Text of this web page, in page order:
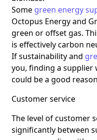
Some green energy
Octopus Energy and
green or offset gas.
is effectively carbon
If sustainability and
you, finding a
could be a good
Customer service
The level of customer
significantly between